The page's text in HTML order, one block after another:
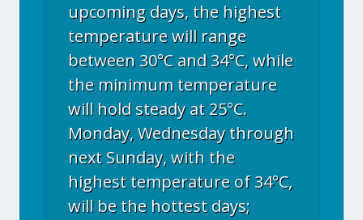
upcoming days, the highest
temperature will range
between 30°C and 34°C, while
the minimum temperature
will hold steady at 25°C.
Monday, Wednesday through
next Sunday, with the
highest temperature of 34°C,
will be the hottest days;